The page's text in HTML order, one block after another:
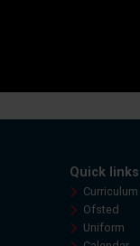
Quick links
Ofsted
Uniform